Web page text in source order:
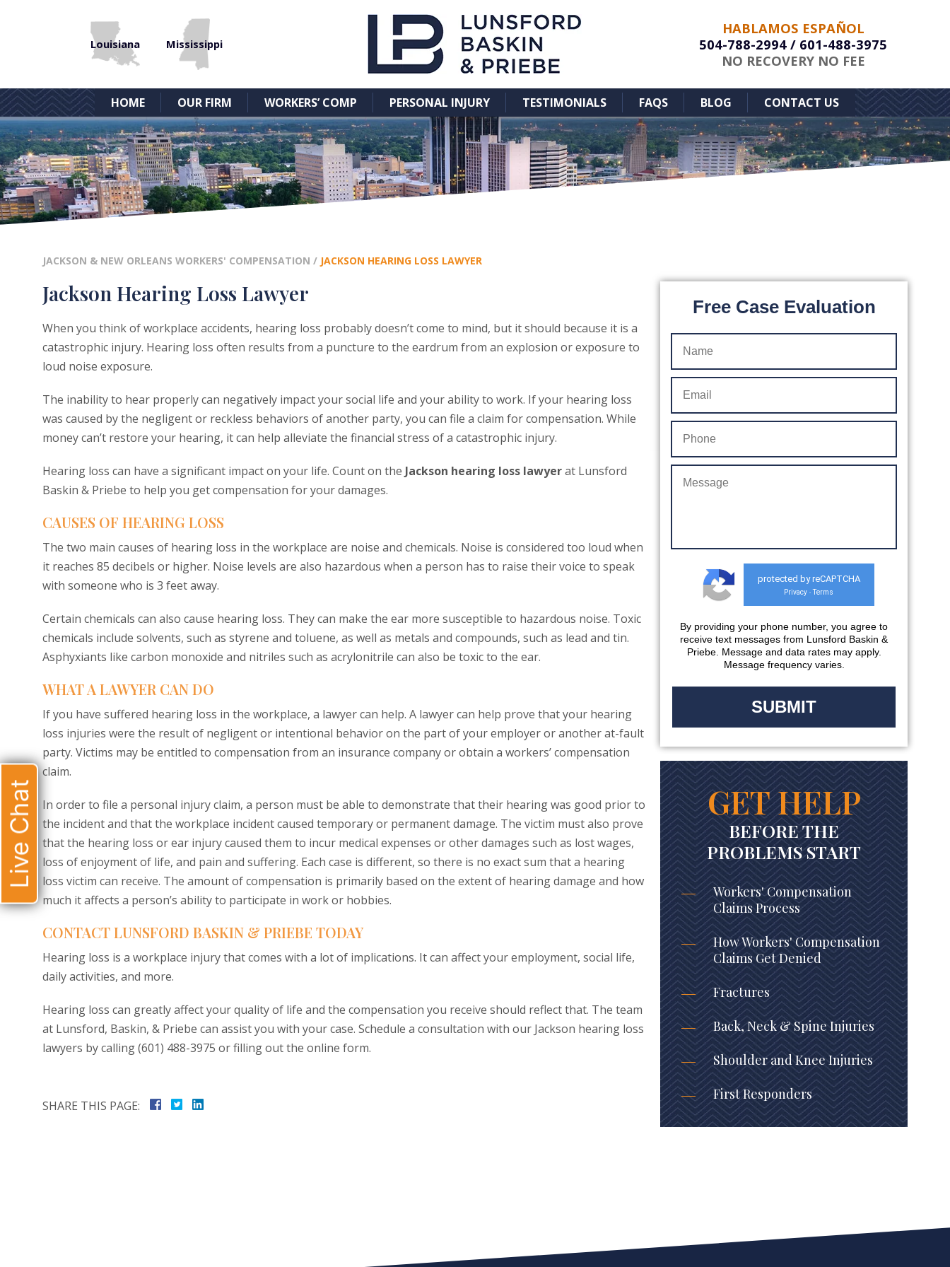
Louisiana Mississippi
HABLAMOS ESPAÑOL
504-788-2994 / 601-488-3975
NO RECOVERY NO FEE
HOME OUR FIRM WORKERS’ COMP PERSONAL INJURY TESTIMONIALS FAQS BLOG CONTACT US
JACKSON & NEW ORLEANS WORKERS' COMPENSATION / JACKSON HEARING LOSS LAWYER
Jackson Hearing Loss Lawyer
When you think of workplace accidents, hearing loss probably doesn’t come to mind, but it should because it is a
catastrophic injury. Hearing loss often results from a puncture to the eardrum from an explosion or exposure to
loud noise exposure.
The inability to hear properly can negatively impact your social life and your ability to work. If your hearing loss
was caused by the negligent or reckless behaviors of another party, you can file a claim for compensation. While
money can’t restore your hearing, it can help alleviate the financial stress of a catastrophic injury.
Hearing loss can have a significant impact on your life. Count on the Jackson hearing loss lawyerat Lunsford
Baskin & Priebe to help you get compensation for your damages.
CAUSES OF HEARING LOSS
The two main causes of hearing loss in the workplace are noise and chemicals. Noise is considered too loud when
it reaches 85 decibels or higher. Noise levels are also hazardous when a person has to raise their voice to speak
with someone who is 3 feet away.
Certain chemicals can also cause hearing loss. They can make the ear more susceptible to hazardous noise. Toxic
chemicals include solvents, such as styrene and toluene, as well as metals and compounds, such as lead and tin.
Asphyxiants like carbon monoxide and nitriles such as acrylonitrile can also be toxic to the ear.
WHAT A LAWYER CAN DO
If you have suffered hearing loss in the workplace, a lawyer can help. A lawyer can help prove that your hearing
loss injuries were the result of negligent or intentional behavior on the part of your employer or another at-fault
party. Victims may be entitled to compensation from an insurance company or obtain a workers’ compensation
claim.
In order to file a personal injury claim, a person must be able to demonstrate that their hearing was good prior to
the incident and that the workplace incident caused temporary or permanent damage. The victim must also prove
that the hearing loss or ear injury caused them to incur medical expenses or other damages such as lost wages,
loss of enjoyment of life, and pain and suffering. Each case is different, so there is no exact sum that a hearing
loss victim can receive. The amount of compensation is primarily based on the extent of hearing damage and how
much it affects a person’s ability to participate in work or hobbies.
CONTACT LUNSFORD BASKIN & PRIEBE TODAY
Hearing loss is a workplace injury that comes with a lot of implications. It can affect your employment, social life,
daily activities, and more.
Hearing loss can greatly affect your quality of life and the compensation you receive should reflect that. The team
at Lunsford, Baskin, & Priebe can assist you with your case. Schedule a consultation with our Jackson hearing loss
lawyers by calling (601) 488-3975 or filling out the online form.
SHARE THIS PAGE:
Free Case Evaluation
protected by reCAPTCHA
Privacy - Terms
By providing your phone number, you agree to
receive text messages from Lunsford Baskin &
Priebe. Message and data rates may apply.
Message frequency varies.
GET HELP
BEFORE THE
PROBLEMS START
Workers' Compensation
Claims Process
How Workers' Compensation
Claims Get Denied
Fractures
Back, Neck & Spine Injuries
Shoulder and Knee Injuries
First Responders
Live Chat